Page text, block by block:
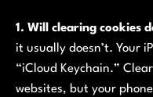
1. Will clearing cookies
it usually doesn’t. Your
“iCloud Keychain.”
websites, but your